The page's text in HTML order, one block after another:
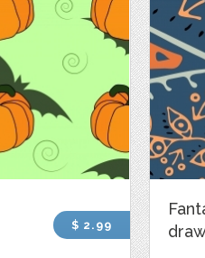
$ 2.99